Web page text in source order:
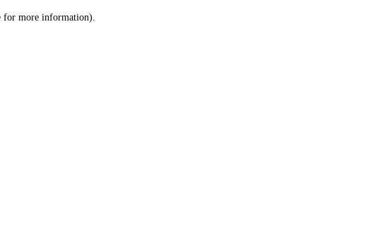
for more information).